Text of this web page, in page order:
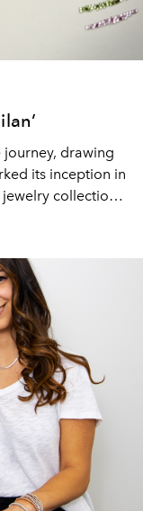
journey, drawing
its inception in
jewelry collection,
spirit of Milan.
is a
to its